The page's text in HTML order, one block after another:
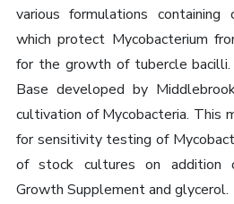
various formulations containing
which protect Mycobacterium
for the growth of tubercle
Base developed by
cultivation of Mycobacteria. This
for sensitivity testing of
of stock cultures on addition
Growth Supplement and glycerol.